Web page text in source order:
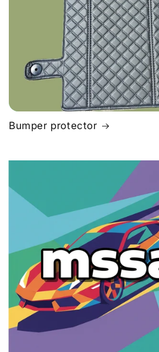
Bumper protector